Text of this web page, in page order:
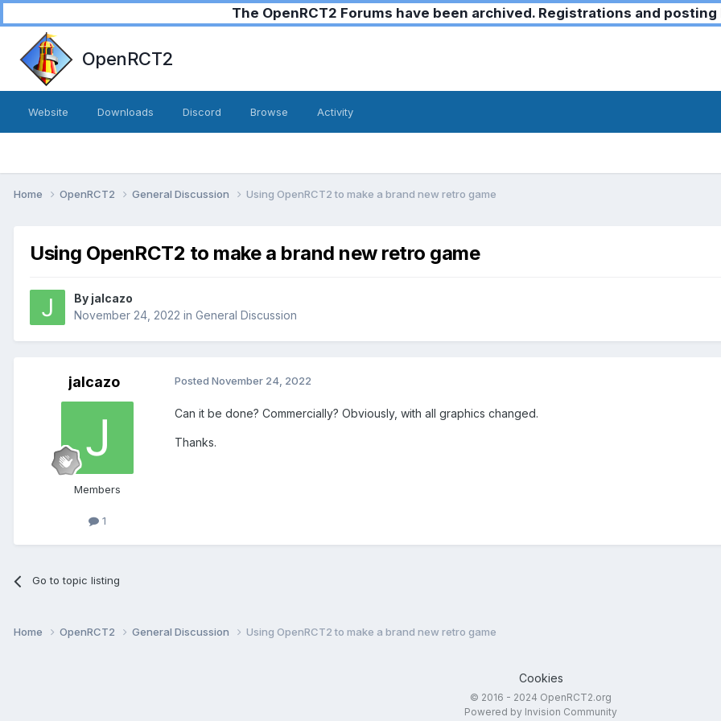
The OpenRCT2 Forums have been archived. Registrations and
OpenRCT2
Website Downloads Discord Browse Activity
Home OpenRCT2 General Discussion Using OpenRCT2 to make a brand new retro game
Using OpenRCT2 to make a brand new retro game
By jalcazo
November 24, 2022 in General Discussion
jalcazo
Members
1
Posted November 24, 2022
Can it be done? Commercially? Obviously, with all graphics changed.
Thanks.
Go to topic listing
Home OpenRCT2 General Discussion Using OpenRCT2 to make a brand new retro game
Cookies
© 2016 - 2024 OpenRCT2.org
Powered by Invision Community